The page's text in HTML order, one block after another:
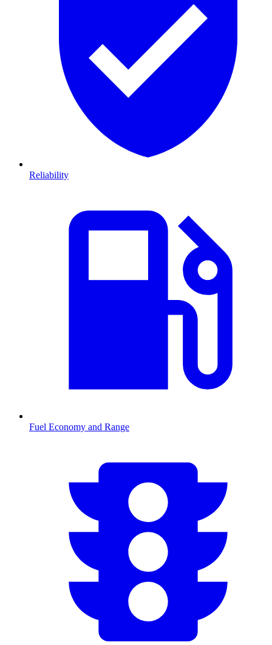
Reliability
Fuel Economy and Range